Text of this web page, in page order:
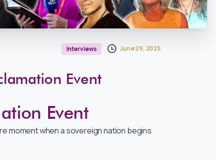
Interviews June 29, 2025
Event
Event
moment when a sovereign nation begins